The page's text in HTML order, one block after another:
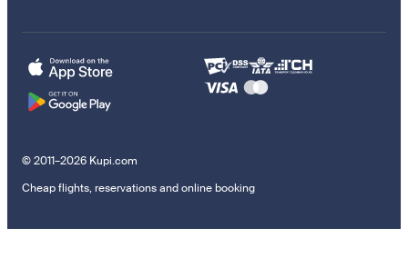
© 2011–2026 Kupi.com
Cheap flights, reservations and online booking